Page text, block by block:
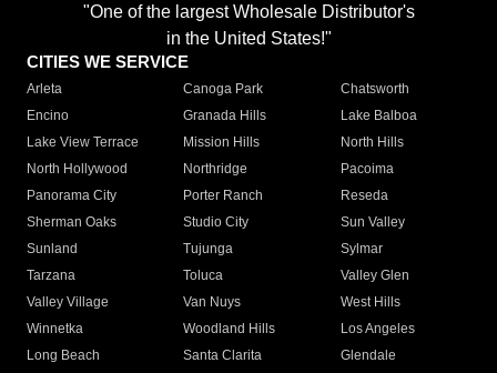
"One of the largest Wholesale Distributor's
in the United States!"
CITIES WE SERVICE
Arleta Canoga Park
Chatsworth
Encino
Granada Hills
Lake Balboa
Lake View Terrace
Mission Hills
North Hills
North Hollywood
Northridge
Pacoima
Panorama City
Porter Ranch
Reseda
Sherman Oaks
Studio City
Sun Valley
Sunland
Tujunga
Sylmar
Tarzana
Toluca
Valley Glen
Valley Village
Van Nuys
West Hills
Winnetka
Woodland Hills
Los Angeles
Long Beach
Santa Clarita
Glendale